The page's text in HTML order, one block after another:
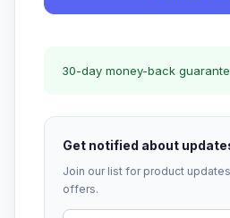
30-day money-back
Get notified about
Join our list for product
offers.